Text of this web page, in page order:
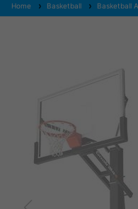
Home Basketball Basketball